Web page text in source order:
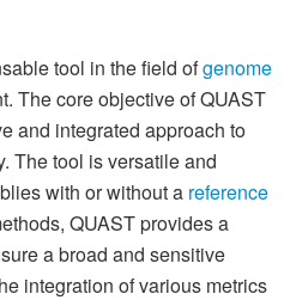
tool in the field ofgenome
The core objective of QUAST
and integrated approach to
The tool is versatile and
with or without a reference
QUAST provides a
a broad and sensitive
integration of various metrics